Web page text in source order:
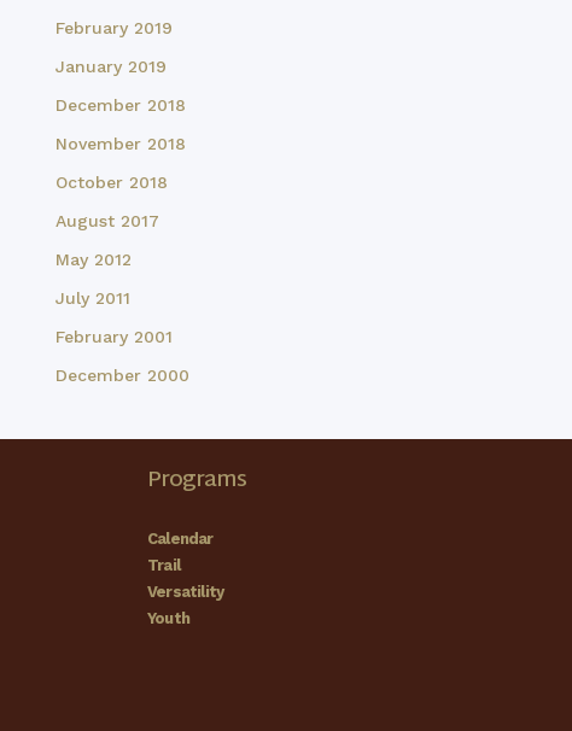
February 2019
January 2019
December 2018
November 2018
October 2018
August 2017
May 2012
July 2011
February 2001
December 2000
Programs
Calendar
Trail
Versatility
Youth